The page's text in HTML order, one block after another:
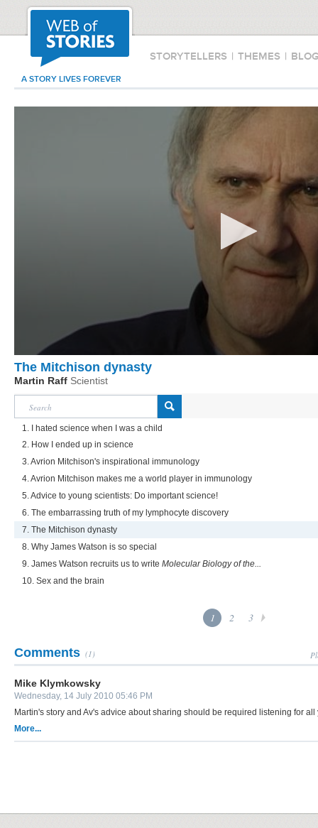
STORYTELLERS | THEMES |
A STORY LIVES FOREVER
The Mitchison dynasty
Martin Raff Scientist
1. I hated science when I was a child
2. How I ended up in science
3. Avrion Mitchison's inspirational immunology
4. Avrion Mitchison makes me a world player in immunology
5. Advice to young scientists: Do important science!
6. The embarrassing truth of my lymphocyte discovery
7. The Mitchison dynasty
8. Why James Watson is so special
9. James Watson recruits us to write Molecular Biology of the...
10. Sex and the brain
1 2 3
Comments (1)
Mike Klymkowsky
Wednesday, 14 July 2010 05:46 PM
Martin's story and Av's advice about sharing should be required listening for
More...